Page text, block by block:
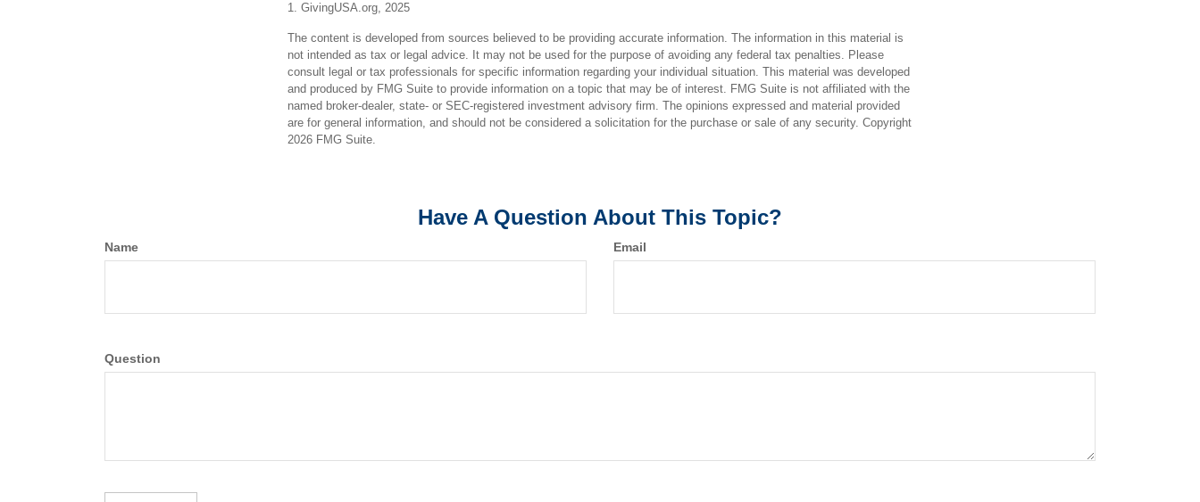
1. GivingUSA.org, 2025
The content is developed from sources believed to be providing accurate information. The information in this material is
not intended as tax or legal advice. It may not be used for the purpose of avoiding any federal tax penalties. Please
consult legal or tax professionals for specific information regarding your individual situation. This material was developed
and produced by FMG Suite to provide information on a topic that may be of interest. FMG Suite is not affiliated with the
named broker-dealer, state- or SEC-registered investment advisory firm. The opinions expressed and material provided
are for general information, and should not be considered a solicitation for the purchase or sale of any security. Copyright
2026 FMG Suite.
Have A Question About This Topic?
Name Email
Question